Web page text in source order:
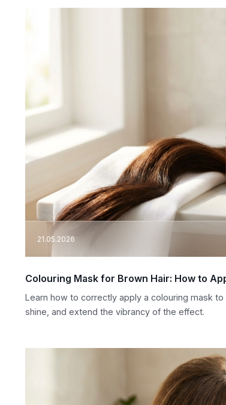
21.05.2026
Colouring Mask for Brown Hair: How to
Learn how to correctly apply a colouring mask
shine, and extend the vibrancy of the effect.